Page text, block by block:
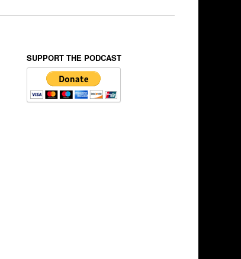
SUPPORT THE PODCAST